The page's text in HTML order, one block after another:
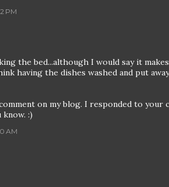
PM
the bed...although I would say it
having the dishes washed and put
on my blog. I responded to your
:)
AM